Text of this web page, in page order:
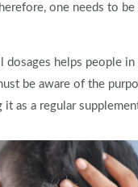
one needs to
dosages helps people
be aware of the
it as a regular